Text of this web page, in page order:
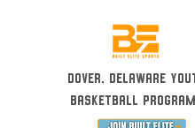
Dover, Delaware
Basketball